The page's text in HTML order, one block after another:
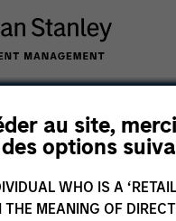
au site,
options
WHO IS A ‘RETAIL
THE MEANING OF